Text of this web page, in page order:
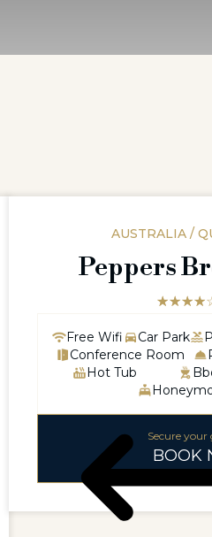
AUSTRALIA /
Peppers
★★★★
Free Wifi Car Park
Conference Room
Hot Tub
Secure
BOOK